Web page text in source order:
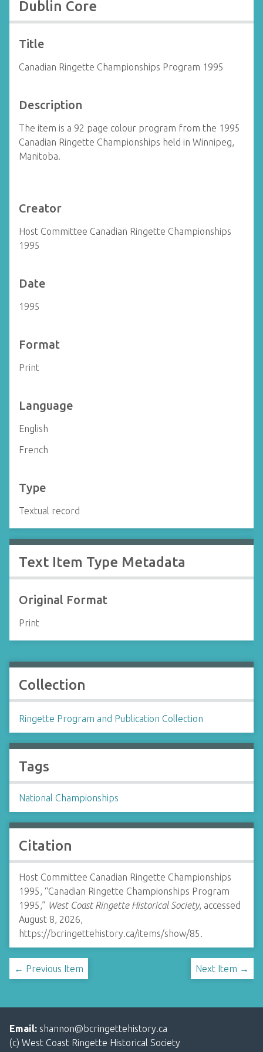
Dublin Core
Title
Canadian Ringette Championships Program 1995
Description
The item is a 92 page colour program from the 1995
Canadian Ringette Championships held in Winnipeg,
Manitoba.
Creator
Host Committee Canadian Ringette Championships
1995
Date
1995
Format
Print
Language
English
French
Type
Textual record
Text Item Type Metadata
Original Format
Print
Collection
Ringette Program and Publication Collection
Tags
National Championships
Citation
Host Committee Canadian Ringette Championships
1995, “Canadian Ringette Championships Program
1995,” West Coast Ringette Historical Society, accessed
August 8, 2026,
https://bcringettehistory.ca/items/show/85.
← Previous Item Next Item →
Email: shannon@bcringettehistory.ca
(c) West Coast Ringette Historical Society